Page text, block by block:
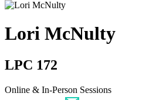
Lori McNulty
LPC 172
Online & In-Person Sessions